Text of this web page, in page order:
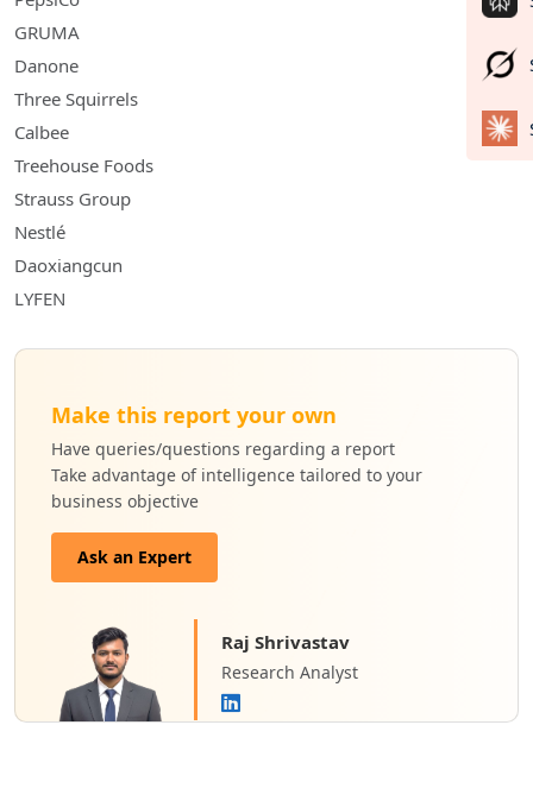
GRUMA
Danone
Three Squirrels
Calbee
Treehouse Foods
Strauss Group
Nestlé
Daoxiangcun
LYFEN
Make this report your own
Have queries/questions regarding a report
Take advantage of intelligence tailored to your
business objective
Ask an Expert
Raj Shrivastav
Research Analyst